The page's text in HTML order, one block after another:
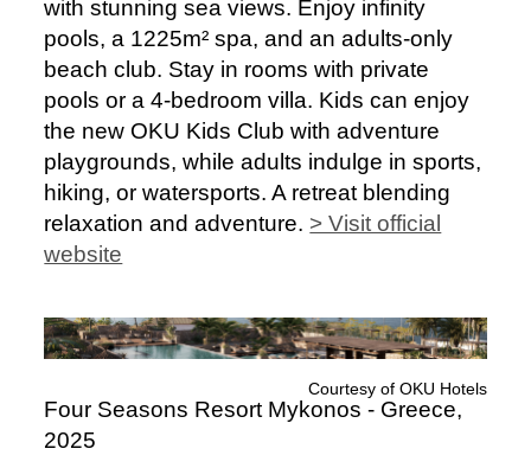
with stunning sea views. Enjoy infinity
pools, a 1225m² spa, and an adults-only
beach club. Stay in rooms with private
pools or a 4-bedroom villa. Kids can enjoy
the new OKU Kids Club with adventure
playgrounds, while adults indulge in sports,
hiking, or watersports. A retreat blending
relaxation and adventure. > Visit official
website
Courtesy of OKU Hotels
Four Seasons Resort Mykonos - Greece,
2025